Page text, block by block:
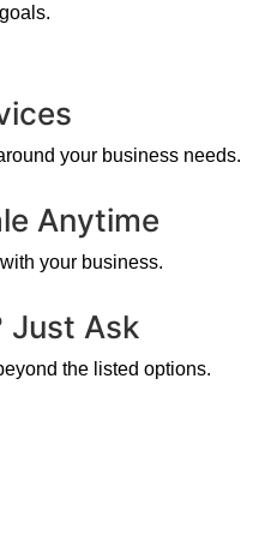
your business needs.
Anytime
your business.
Just Ask
the listed options.